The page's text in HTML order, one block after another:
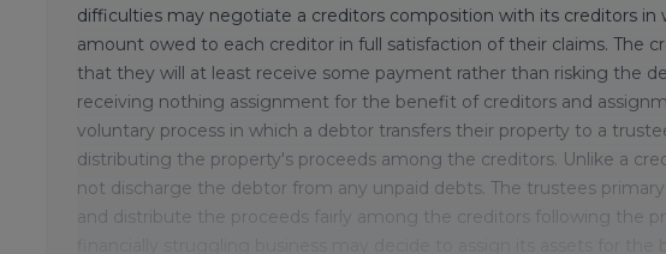
difficulties may negotiate a creditors composition with its creditors
amount owed to each creditor in full satisfaction of their claims. The
that they will at least receive some payment rather than risking the
receiving nothing assignment for the benefit of creditors and
voluntary process in which a debtor transfers their property to a
distributing the property's proceeds among the creditors. Unlike a
not discharge the debtor from any unpaid debts. The trustees
and distribute the proceeds fairly among the creditors following the